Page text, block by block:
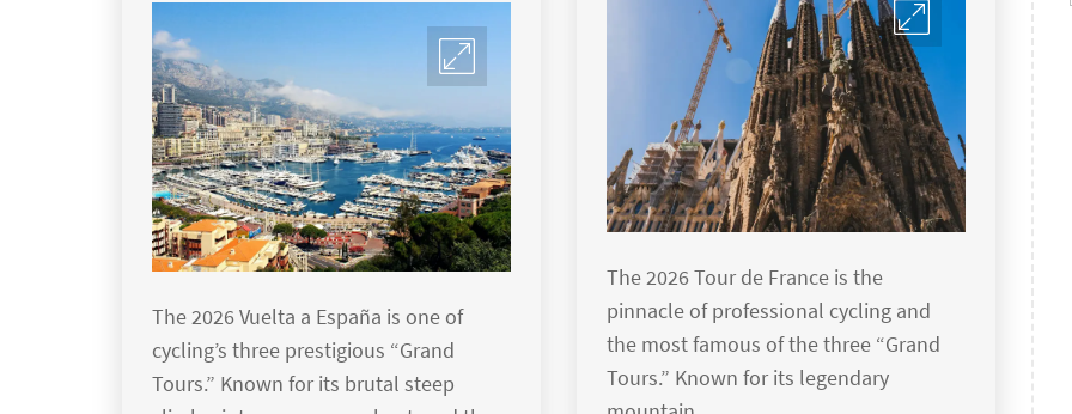
The 2026 Vuelta a España is one of
cycling’s three prestigious “Grand
Tours.” Known for its brutal steep
The 2026 Tour de France is the
pinnacle of professional cycling and
the most famous of the three “Grand
Tours.” Known for its legendary